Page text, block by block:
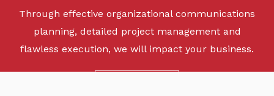
Through effective organizational communications
planning, detailed project management and
flawless execution, we will impact your business.